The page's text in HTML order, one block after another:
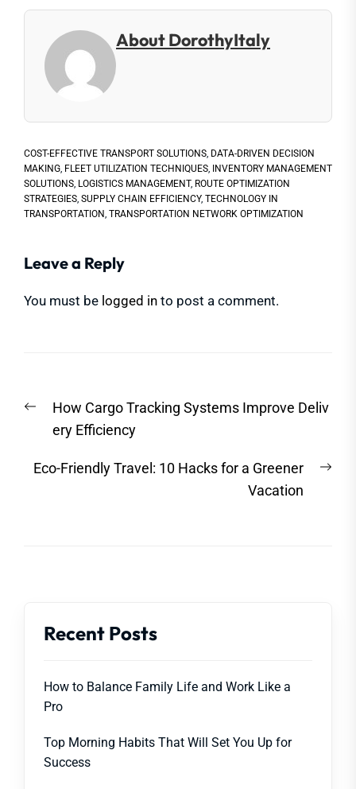
About DorothyItaly
COST-EFFECTIVE TRANSPORT SOLUTIONS DATA-DRIVEN DECISION
MAKING FLEET UTILIZATION TECHNIQUES INVENTORY MANAGEMENT
SOLUTIONS LOGISTICS MANAGEMENT, ROUTE OPTIMIZATION
STRATEGIES SUPPLY CHAIN EFFICIENCY, TECHNOLOGY IN
TRANSPORTATION TRANSPORTATION NETWORK OPTIMIZATION
Leave a Reply
You must be logged in to post a comment.
navigation
Previous
post:
How Cargo Tracking Systems Improve Deliv
ery Efficiency
Eco-Friendly Travel: 10 Hacks for a Greener
Vacation
Recent Posts
How to Balance Family Life and Work Like a
Pro
Top Morning Habits That Will Set You Up for
Success